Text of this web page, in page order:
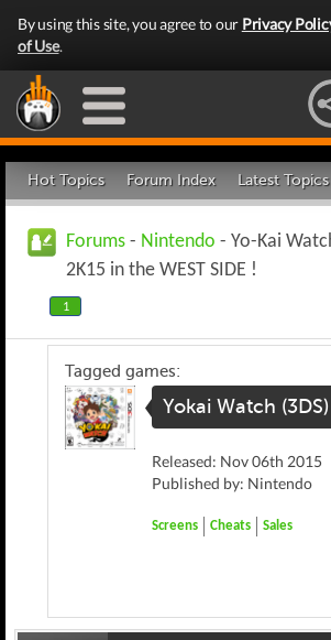
By using this site, you agree to our Privacy
of Use.
Hot Topics Forum Index Latest Topics
Forums - Nintendo - Yo-Kai
2K15 in the WEST SIDE !
1
Tagged games:
Yokai Watch (3DS)
Released: Nov 06th 2015
Published by: Nintendo
Screens Cheats Sales